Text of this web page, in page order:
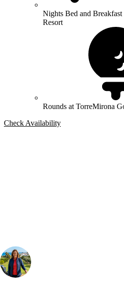
Nights Bed and
Resort
Rounds at TorreMirona
Check Availability